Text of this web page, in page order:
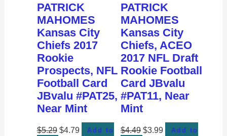
PATRICK
MAHOMES
Kansas City
Chiefs 2017
Rookie
Prospects, NFL
Football Card
JBvalu #PAT25,
Near Mint
$5.29 $4.79
Add to
PATRICK
MAHOMES
Kansas City
Chiefs, ACEO
2017 NFL Draft
Rookie Football
Card JBvalu
#PAT11, Near
Mint
$4.49 $3.99
Add to